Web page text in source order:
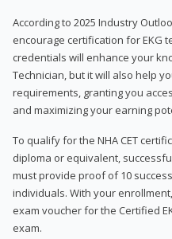
According to 2025 Industry
encourage certification for EKG
credentials will enhance your
Technician, but it will also help
requirements, granting you
and maximizing your earning
To qualify for the NHA CET
diploma or equivalent,
must provide proof of 10
individuals. With your
exam voucher for the Certified
exam.